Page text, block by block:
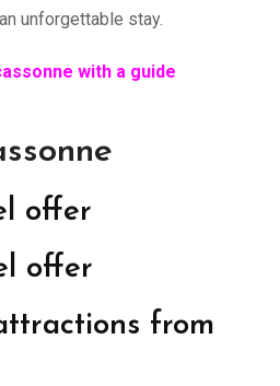
unforgettable stay.
with a guide
offer
offer
from